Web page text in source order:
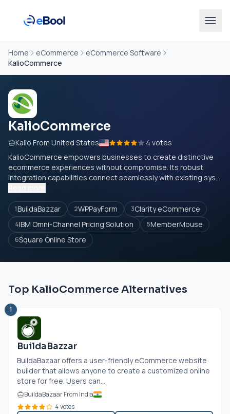
Home eCommerce
eCommerce Software
KalioCommerce
KalioCommerce
Kalio From United States
4 votes
KalioCommerce empowers businesses to create distinctive
ecommerce experiences without compromise. Its robust
integration capabilities connect seamlessly with existing sys...
1BuildaBazzar 2WPPayForm 3Clarity eCommerce
4IBM Omni-Channel Pricing Solution 5MemberMouse
6Square Online Store
Top KalioCommerce Alternatives
1
BuildaBazzar
BuildaBazaar offers a user-friendly eCommerce website
builder that allows anyone to create a customized online
store for free. Users can...
BuildaBazaar From India
4 votes